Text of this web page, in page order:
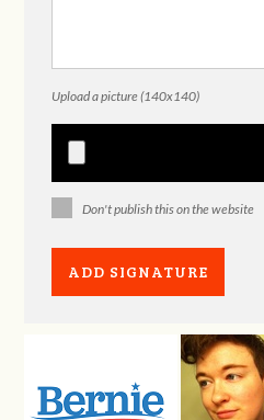
Upload a picture (140x140)
Don't publish this on the website